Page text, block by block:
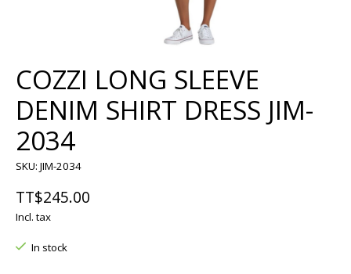
COZZI LONG SLEEVE
DENIM SHIRT DRESS JIM-
2034
SKU: JIM-2034
TT$245.00
Incl. tax
In stock